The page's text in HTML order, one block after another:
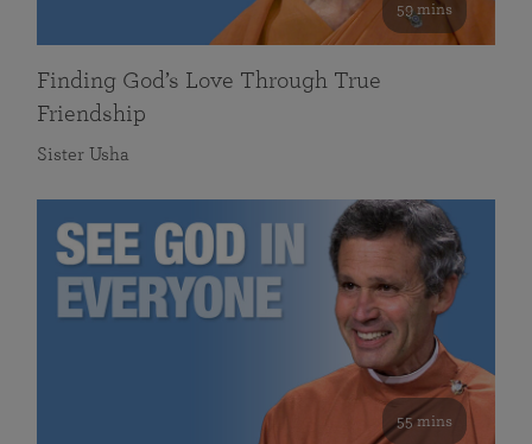
59 mins
Finding God’s Love Through True
Friendship
Sister Usha
55 mins